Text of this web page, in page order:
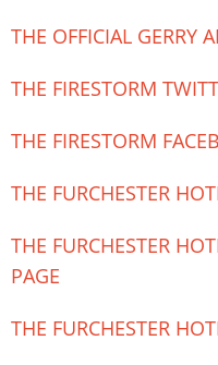
THE OFFICIAL GERRY
THE FIRESTORM
THE FIRESTORM
THE FURCHESTER
THE FURCHESTER
PAGE
THE FURCHESTER